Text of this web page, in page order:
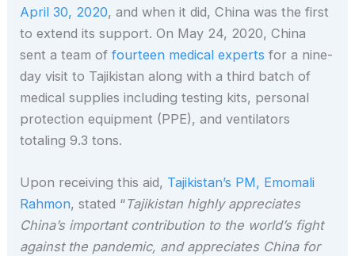
April 30, 2020, and when it did, China was the first
to extend its support. On May 24, 2020, China
sent a team offourteen medical experts for a nine-
day visit to Tajikistan along with a third batch of
medical supplies including testing kits, personal
protection equipment (PPE), and ventilators
totaling 9.3 tons.
Upon receiving this aid, Tajikistan’s PM, Emomali
Rahmon, stated “Tajikistan highly appreciates
China’s important contribution to the world’s fight
against the pandemic, and appreciates China for